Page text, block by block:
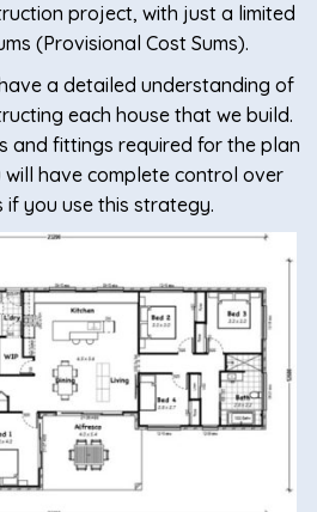
project, with just a limited
(Provisional Cost Sums).
a detailed understanding of
each house that we build.
and fittings required for the plan
will have complete control over
if you use this strategy.